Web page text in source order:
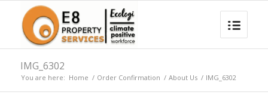
IMG_6302
You are here: Home / Order Confirmation / About Us / IMG_6302